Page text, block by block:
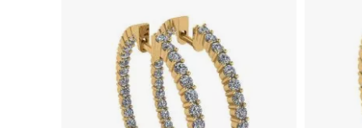
ADD TO BAG
Yellow gold 18K, White diamond
View Details